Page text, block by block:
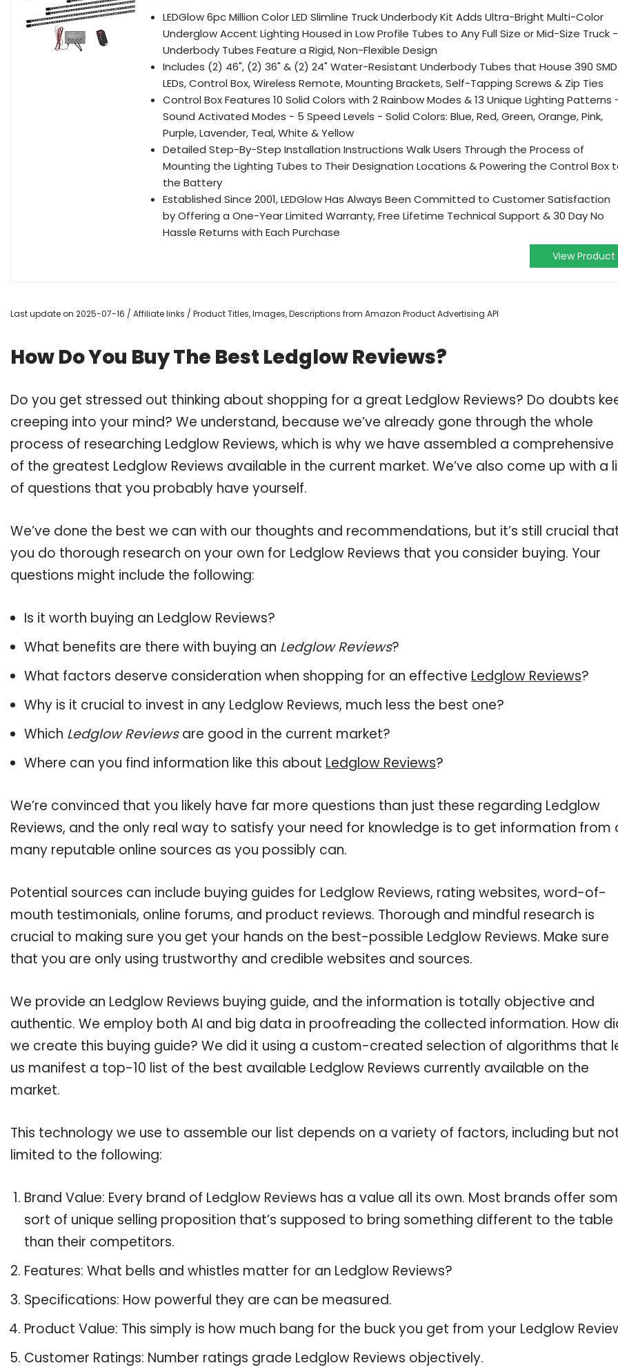
LEDGlow 6pc Million Color LED Slimline Truck Underbody Kit Adds Ultra-Bright Multi-Color
Underglow Accent Lighting Housed in Low Profile Tubes to Any Full Size or Mid-Size Truck -
Underbody Tubes Feature a Rigid, Non-Flexible Design
Includes (2) 46", (2) 36" & (2) 24" Water-Resistant Underbody Tubes that House 390 SMD
LEDs, Control Box, Wireless Remote, Mounting Brackets, Self-Tapping Screws & Zip Ties
Control Box Features 10 Solid Colors with 2 Rainbow Modes & 13 Unique Lighting Patterns
Sound Activated Modes - 5 Speed Levels - Solid Colors: Blue, Red, Green, Orange, Pink,
Purple, Lavender, Teal, White & Yellow
Detailed Step-By-Step Installation Instructions Walk Users Through the Process of
Mounting the Lighting Tubes to Their Designation Locations & Powering the Control Box
the Battery
Established Since 2001, LEDGlow Has Always Been Committed to Customer Satisfaction
by Offering a One-Year Limited Warranty, Free Lifetime Technical Support & 30 Day No
Hassle Returns with Each Purchase
View Product
Last update on 2025-07-16 / Affiliate links / Product Titles, Images, Descriptions from Amazon Product Advertising API
How Do You Buy The Best Ledglow Reviews?
Do you get stressed out thinking about shopping for a great Ledglow Reviews? Do doubts
creeping into your mind? We understand, because we’ve already gone through the whole
process of researching Ledglow Reviews, which is why we have assembled a comprehensive
of the greatest Ledglow Reviews available in the current market. We’ve also come up with a
of questions that you probably have yourself.
We’ve done the best we can with our thoughts and recommendations, but it’s still crucial
you do thorough research on your own for Ledglow Reviews that you consider buying. Your
questions might include the following:
Is it worth buying an Ledglow Reviews?
What benefits are there with buying an Ledglow Reviews?
What factors deserve consideration when shopping for an effective Ledglow Reviews?
Why is it crucial to invest in any Ledglow Reviews, much less the best one?
Which Ledglow Reviewsare good in the current market?
Where can you find information like this about Ledglow Reviews?
We’re convinced that you likely have far more questions than just these regarding Ledglow
Reviews, and the only real way to satisfy your need for knowledge is to get information from
many reputable online sources as you possibly can.
Potential sources can include buying guides for Ledglow Reviews, rating websites, word-of-
mouth testimonials, online forums, and product reviews. Thorough and mindful research is
crucial to making sure you get your hands on the best-possible Ledglow Reviews. Make sure
that you are only using trustworthy and credible websites and sources.
We provide an Ledglow Reviews buying guide, and the information is totally objective and
authentic. We employ both AI and big data in proofreading the collected information. How
we create this buying guide? We did it using a custom-created selection of algorithms that
us manifest a top-10 list of the best available Ledglow Reviews currently available on the
market.
This technology we use to assemble our list depends on a variety of factors, including but
limited to the following:
Brand Value: Every brand of Ledglow Reviews has a value all its own. Most brands offer
sort of unique selling proposition that’s supposed to bring something different to the table
than their competitors.
Features: What bells and whistles matter for an Ledglow Reviews?
Specifications: How powerful they are can be measured.
Product Value: This simply is how much bang for the buck you get from your Ledglow
Customer Ratings: Number ratings grade Ledglow Reviews objectively.